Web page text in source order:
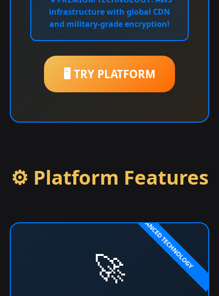
infrastructure with global CDN
and military-grade encryption!
🖥️ TRY PLATFORM
⚙️ Platform Features
🚀